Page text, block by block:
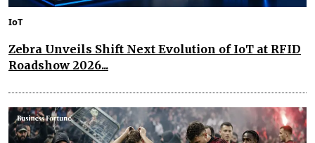
IoT
Zebra Unveils Shift Next Evolution of IoT at RFID
Roadshow 2026...